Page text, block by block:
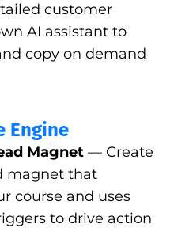
customer
AI assistant to
copy on demand
Engine
Magnet — Create
magnet that
course and uses
to drive action